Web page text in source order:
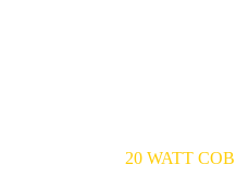
20 WATT